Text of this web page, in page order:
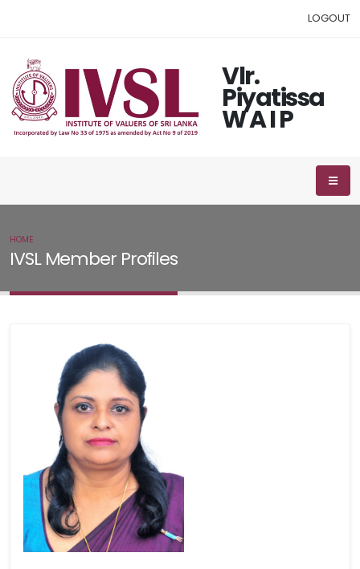
LOGOUT
Vlr.
Piyatissa
W A I P
IVSL Member Profiles
HOME